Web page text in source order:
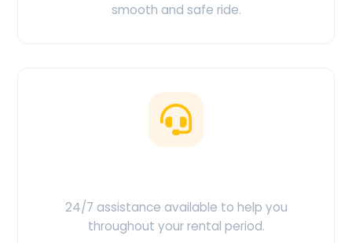
smooth and safe ride.
24/7 assistance available to help you
throughout your rental period.